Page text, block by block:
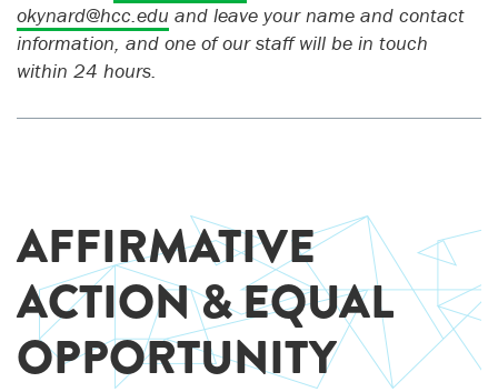
okynard@hcc.edu and leave your name and contact
information, and one of our staff will be in touch
within 24 hours.
AFFIRMATIVE
ACTION & EQUAL
OPPORTUNITY